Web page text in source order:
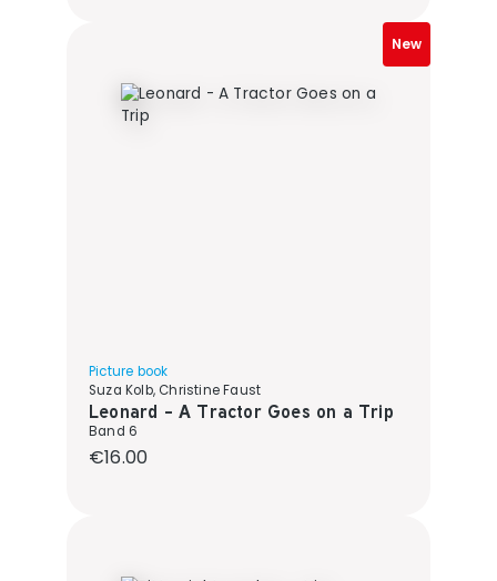
New
Picture book
Suza Kolb, Christine Faust
Leonard - A Tractor Goes on a Trip
Band 6
Regular price:
€16.00